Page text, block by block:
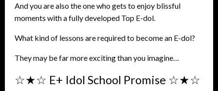
And you are also the one who gets to enjoy blissful
moments with a fully developed Top E-dol.
What kind of lessons are required to become an E-dol?
They may be far more exciting than you imagine…
☆★☆ E+ Idol School Promise ☆★☆